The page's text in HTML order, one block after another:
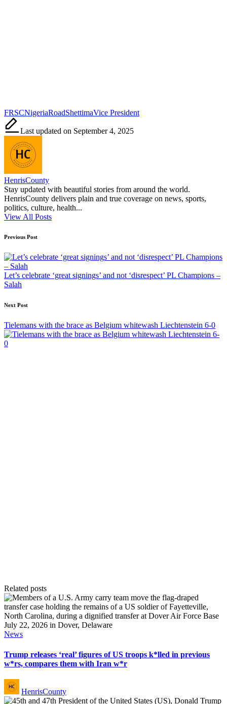
Tags:
FRSCNigeriaRoadShettimaVice President
Last updated on September 4, 2025
HenrisCounty
Stay updated with beautiful stories from around the world.
HenrisCounty delivers plain and true coverage on news, sports,
politics, culture, health...
View All Posts
Post
navigation
Previous Post
Let’s celebrate ‘great signings’ and not ‘disrespect’ PL Champions –
Salah
Next Post
Tielemans with the brace as Belgium whitewash Liechtenstein 6-0
Related posts
Posted
News
Trump releases ‘real’ figures of US troops k*lled in previous
w*rs, compares them with Iran w*r
Posted
by
HenrisCounty